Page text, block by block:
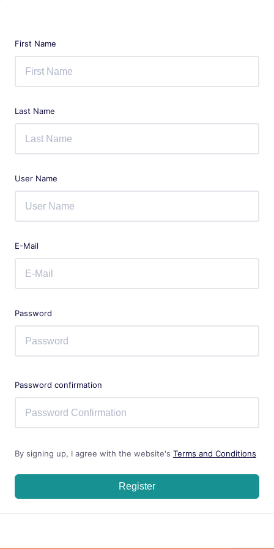
First Name
Last Name
User Name
E-Mail
Password
Password confirmation
By signing up, I agree with the website's Terms and Conditions
Register